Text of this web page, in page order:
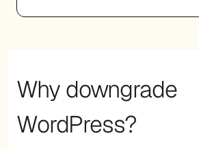
Why downgrade
WordPress?